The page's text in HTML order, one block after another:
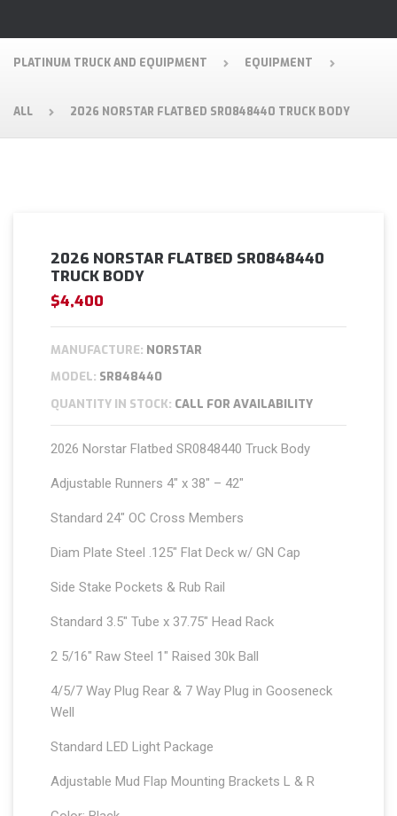
PLATINUM TRUCK AND EQUIPMENT EQUIPMENT
ALL 2026 NORSTAR FLATBED SR0848440 TRUCK BODY
2026 NORSTAR FLATBED SR0848440
TRUCK BODY
$4,400
MANUFACTURE: NORSTAR
MODEL: SR848440
QUANTITY IN STOCK: CALL FOR AVAILABILITY
2026 Norstar Flatbed SR0848440 Truck Body
Adjustable Runners 4″ x 38″ – 42″
Standard 24″ OC Cross Members
Diam Plate Steel .125″ Flat Deck w/ GN Cap
Side Stake Pockets & Rub Rail
Standard 3.5″ Tube x 37.75″ Head Rack
2 5/16″ Raw Steel 1″ Raised 30k Ball
4/5/7 Way Plug Rear & 7 Way Plug in Gooseneck
Well
Standard LED Light Package
Adjustable Mud Flap Mounting Brackets L & R